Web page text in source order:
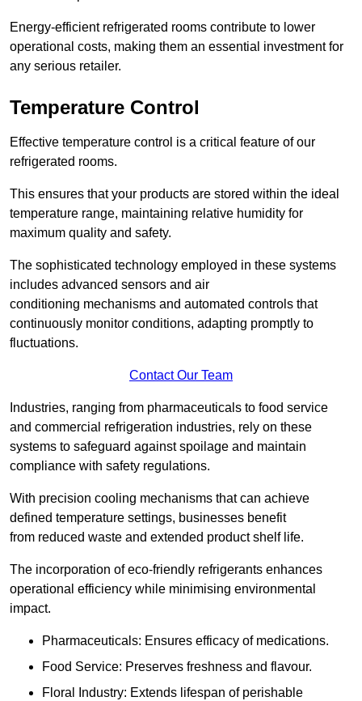
Energy-efficient refrigerated rooms contribute to lower
operational costs, making them an essential investment for
any serious retailer.
Temperature Control
Effective temperature control is a critical feature of our
refrigerated rooms.
This ensures that your products are stored within the ideal
temperature range, maintaining relative humidity for
maximum quality and safety.
The sophisticated technology employed in these systems
includes advanced sensors and air
conditioning mechanisms and automated controls that
continuously monitor conditions, adapting promptly to
fluctuations.
Contact Our Team
Industries, ranging from pharmaceuticals to food service
and commercial refrigeration industries, rely on these
systems to safeguard against spoilage and maintain
compliance with safety regulations.
With precision cooling mechanisms that can achieve
defined temperature settings, businesses benefit
from reduced waste and extended product shelf life.
The incorporation of eco-friendly refrigerants enhances
operational efficiency while minimising environmental
impact.
Pharmaceuticals: Ensures efficacy of medications.
Food Service: Preserves freshness and flavour.
Floral Industry: Extends lifespan of perishable